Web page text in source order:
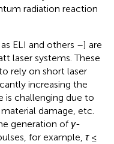
radiation reaction
ELI and others –] are
laser systems. These
rely on short laser
increasing the
is challenging due to
damage, etc.
generation of γ-
for example, τ≤